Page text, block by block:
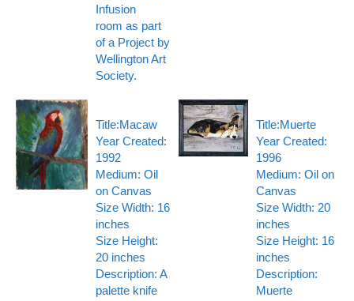
Infusion
room as part
of a Project by
Wellington Art
Society.
Title:Macaw
Year Created:
1992
Medium: Oil
on Canvas
Size Width: 16
inches
Size Height:
20 inches
Description: A
palette knife
Title:Muerte
Year Created:
1996
Medium: Oil on
Canvas
Size Width: 20
inches
Size Height: 16
inches
Description:
Muerte